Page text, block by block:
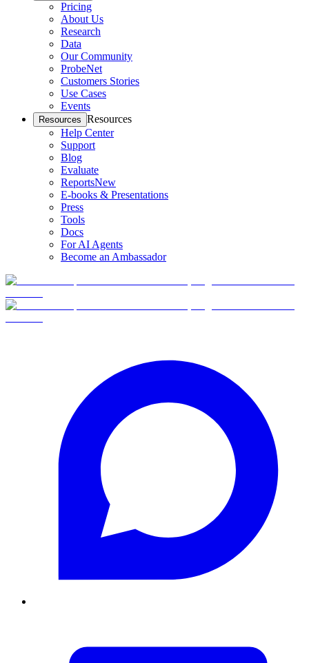
Pricing
About Us
Research
Data
Our Community
ProbeNet
Customers Stories
Use Cases
Events
Resources Resources
Help Center
Support
Blog
Evaluate
ReportsNew
E-books & Presentations
Press
Tools
Docs
For AI Agents
Become an Ambassador